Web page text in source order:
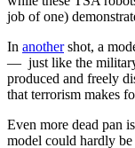
job of one)
In anothershot, a
— just like the
produced and freely
that terrorism makes
Even more dead pan
model could hardly